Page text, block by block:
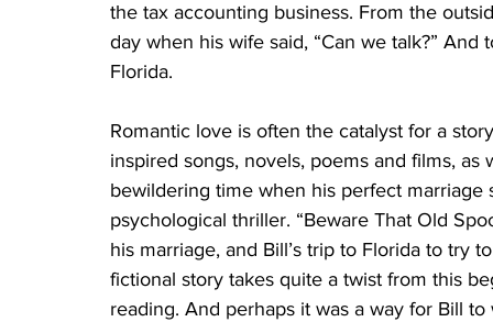
the tax accounting business. From the
day when his wife said, “Can we talk?”
Florida.
Romantic love is often the catalyst for a
inspired songs, novels, poems and films,
bewildering time when his perfect
psychological thriller. “Beware That Old
his marriage, and Bill’s trip to Florida to try
fictional story takes quite a twist from this
reading. And perhaps it was a way for Bill